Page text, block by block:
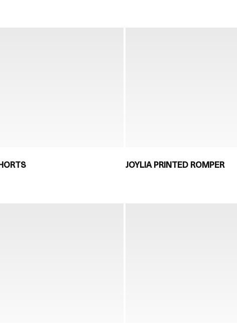
JOYLIA PRINTED ROMPER